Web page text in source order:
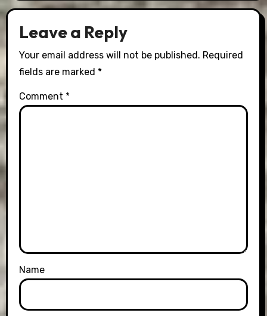
Leave a Reply
Your email address will not be published. Required
fields are marked *
Comment *
Name